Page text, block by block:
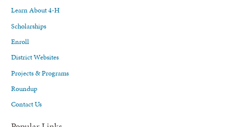
Learn About 4-H
Scholarships
Enroll
District Websites
Projects & Programs
Roundup
Contact Us